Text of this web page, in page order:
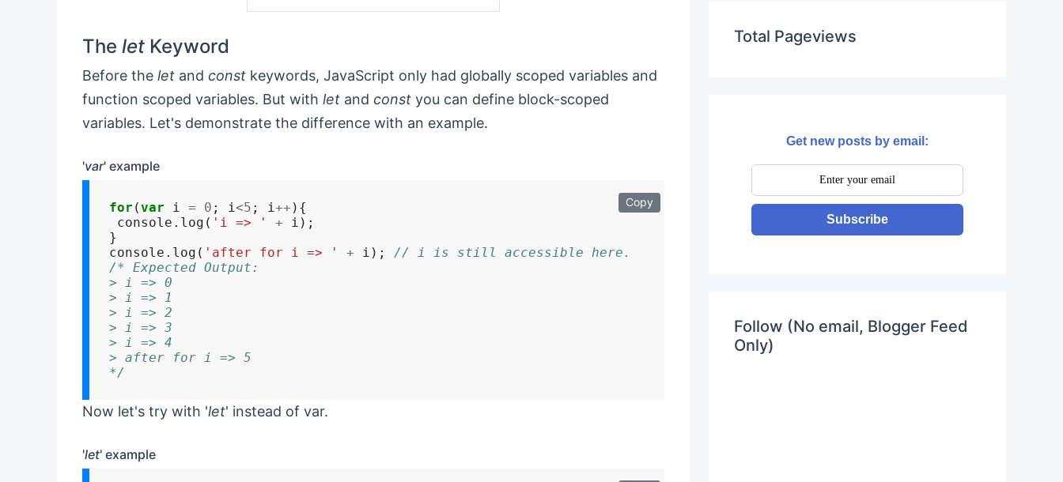
The let Keyword
Before the let and const keywords, JavaScript only had globally scoped variables and
function scoped variables. But with let and const you can define block-scoped
variables. Let's demonstrate the difference with an example.
'var' example
Copy
for (var i = 0 ; i <5 ; i ++ ){
console.log( 'i => ' + i);
}
console.log( 'after for i => ' + i); // i is still accessible here.
/* Expected Output:
> i => 0
> i => 1
> i => 2
> i => 3
> i => 4
> after for i => 5
*/
Now let's try with 'let' instead of var.
'let' example
Total Pageviews
Get new posts by email:
Subscribe
Follow (No email, Blogger Feed
Only)